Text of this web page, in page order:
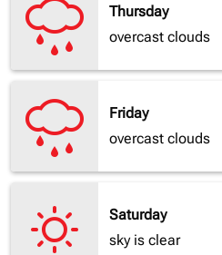
Thursday
overcast clouds
Friday
overcast clouds
Saturday
sky is clear